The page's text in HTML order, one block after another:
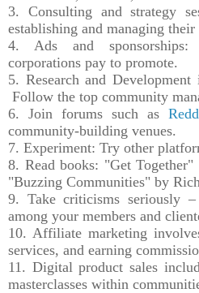
3. Consulting and strategy
establishing and managing
4. Ads and sponsorships:
corporations pay to promote.
5. Research and
Follow the top community
6. Join forums such as
community-building venues.
7. Experiment: Try other
8. Read books: "Get
"Buzzing Communities" by
9. Take criticisms seriously
among your members and
10. Affiliate marketing
services, and earning
11. Digital product sales
masterclasses within